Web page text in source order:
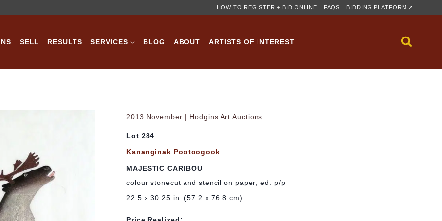
HOW TO REGISTER + BID ONLINE FAQS BIDDING PLATFORM ↗
SELL RESULTS SERVICES BLOG ABOUT ARTISTS OF INTEREST
2013 November | Hodgins Art Auctions
Lot 284
Kananginak Pootoogook
MAJESTIC CARIBOU
colour stonecut and stencil on paper; ed. p/p
22.5 x 30.25 in. (57.2 x 76.8 cm)
Price Realized: